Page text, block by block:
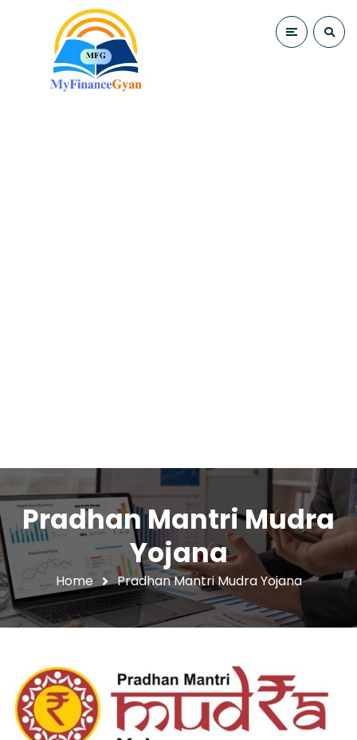
Pradhan Mantri Mudra
Yojana
Home Pradhan Mantri Mudra Yojana